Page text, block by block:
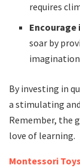
requires
soar by
By investing in
a stimulating
Remember, the
love of learning.
Montessori